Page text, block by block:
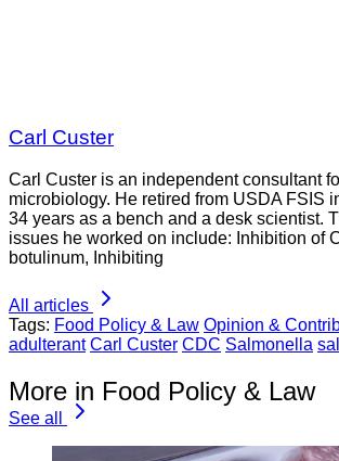
Carl Custer
Carl Custer is an independent consultant
microbiology. He retired from USDA FSIS
34 years as a bench and a desk scientist.
issues he worked on include: Inhibition of
botulinum, Inhibiting
All articles
Tags: Food Policy & Law Opinion &
adulterant Carl Custer CDC Salmonella
More in Food Policy & Law
See all